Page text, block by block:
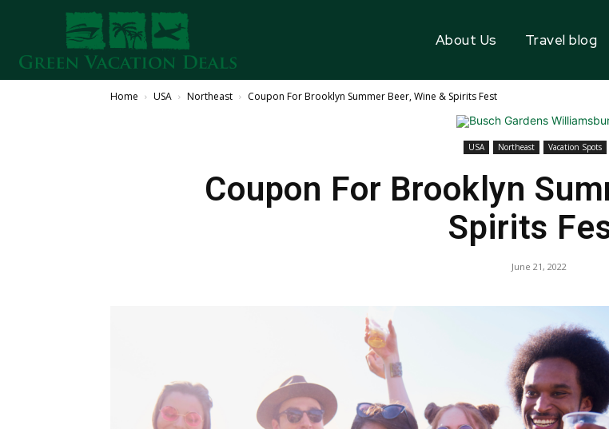
About Us Travel blog
Home USA Northeast Coupon For Brooklyn Summer Beer, Wine & Spirits Fest
USA Northeast Vacation Spots
Coupon For Brooklyn
Spirits
June 21, 2022